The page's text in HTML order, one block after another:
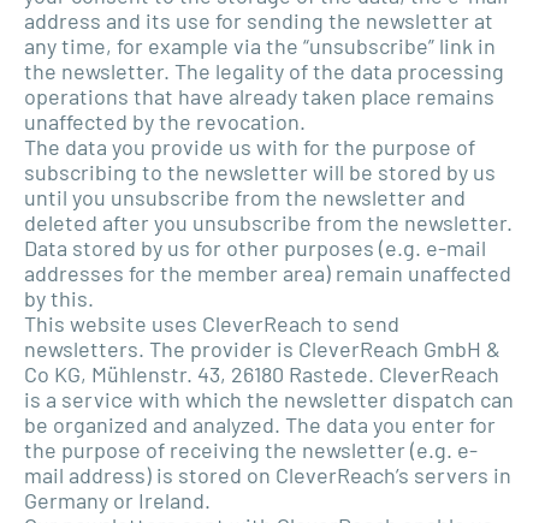
address and its use for sending the newsletter at
any time, for example via the “unsubscribe” link in
the newsletter. The legality of the data processing
operations that have already taken place remains
unaffected by the revocation.
The data you provide us with for the purpose of
subscribing to the newsletter will be stored by us
until you unsubscribe from the newsletter and
deleted after you unsubscribe from the newsletter.
Data stored by us for other purposes (e.g. e-mail
addresses for the member area) remain unaffected
by this.
This website uses CleverReach to send
newsletters. The provider is CleverReach GmbH &
Co KG, Mühlenstr. 43, 26180 Rastede. CleverReach
is a service with which the newsletter dispatch can
be organized and analyzed. The data you enter for
the purpose of receiving the newsletter (e.g. e-
mail address) is stored on CleverReach’s servers in
Germany or Ireland.